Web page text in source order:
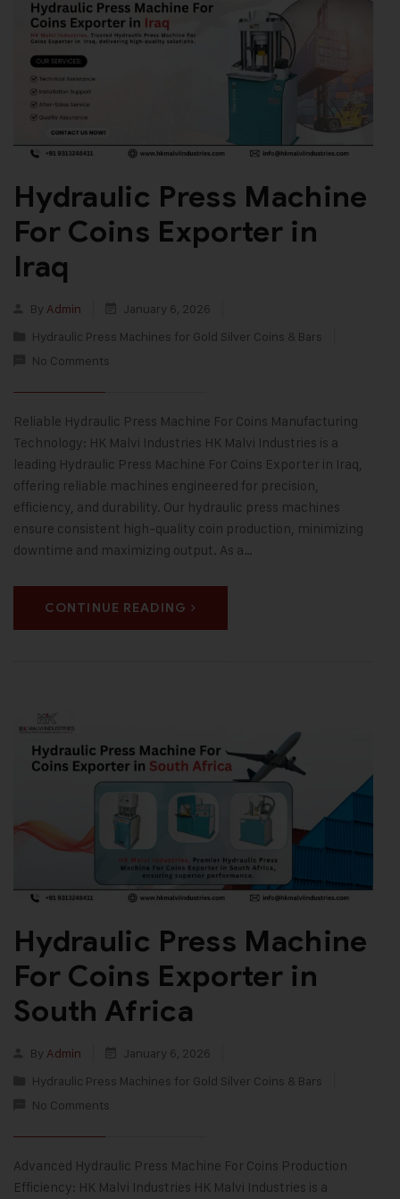
Hydraulic Press Machine
For Coins Exporter in
Iraq
By Admin
January 6, 2026
Hydraulic Press Machines for Gold Silver Coins & Bars
No Comments
Reliable Hydraulic Press Machine For Coins Manufacturing
Technology: HK Malvi Industries HK Malvi Industries is a
leading Hydraulic Press Machine For Coins Exporter in Iraq,
offering reliable machines engineered for precision,
efficiency, and durability. Our hydraulic press machines
ensure consistent high-quality coin production, minimizing
downtime and maximizing output. As a…
CONTINUE READING
Hydraulic Press Machine
For Coins Exporter in
South Africa
By Admin
January 6, 2026
Hydraulic Press Machines for Gold Silver Coins & Bars
No Comments
Advanced Hydraulic Press Machine For Coins Production
Efficiency: HK Malvi Industries HK Malvi Industries is a